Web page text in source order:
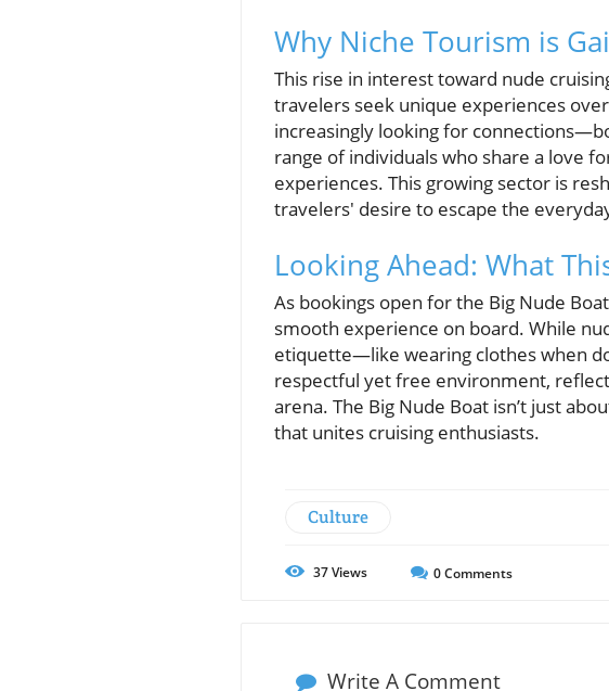
Why Niche Tourism is
This rise in interest toward nude
travelers seek unique experiences
increasingly looking for
range of individuals who share a love
experiences. This growing sector is
travelers' desire to escape the
Looking Ahead: What
As bookings open for the Big Nude
smooth experience on board. While
etiquette—like wearing clothes when
respectful yet free environment,
arena. The Big Nude Boat isn’t just
that unites cruising enthusiasts.
Culture
37Views 0Comments
Write A Comment